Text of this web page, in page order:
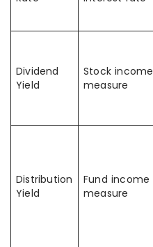
Dividend
Yield
Stock income
measure
Distribution
Yield
Fund income
measure